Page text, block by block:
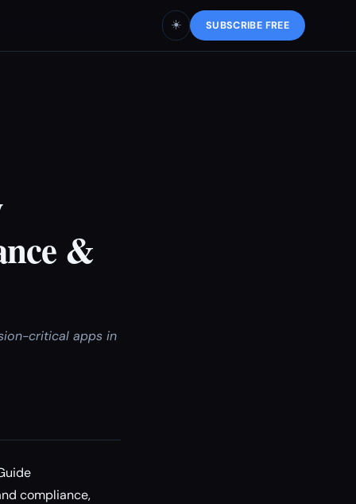
☀️ SUBSCRIBE FREE
&
critical apps in
compliance,